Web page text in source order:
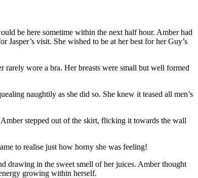
be here sometime within the next half hour. Amber had
visit. She wished to be at her best for her Guy’s
rarely wore a bra. Her breasts were small but well formed
naughtily as she did so. She knew it teased all men’s
stepped out of the skirt, flicking it towards the wall
to realise just how horny she was feeling!
drawing in the sweet smell of her juices. Amber thought
growing within herself.